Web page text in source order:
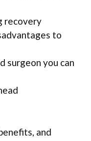
recovery
to
surgeon you can
and